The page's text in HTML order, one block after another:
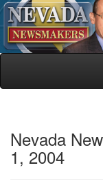
Nevada
1, 2004